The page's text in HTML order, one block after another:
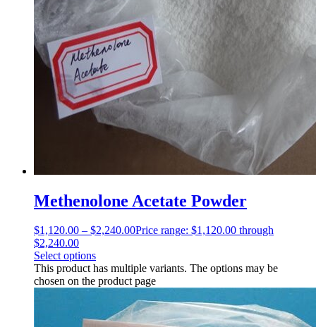
Methenolone Acetate Powder
$1,120.00 – $2,240.00Price range: $1,120.00 through
$2,240.00
Select options
This product has multiple variants. The options may be
chosen on the product page